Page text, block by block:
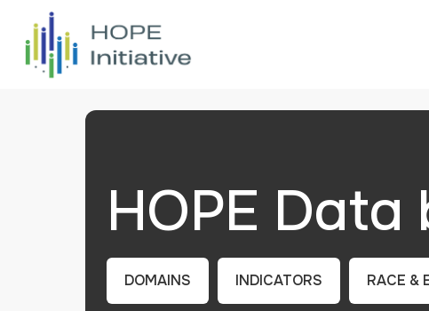
HOPE
DOMAINS INDICATORS RACE &